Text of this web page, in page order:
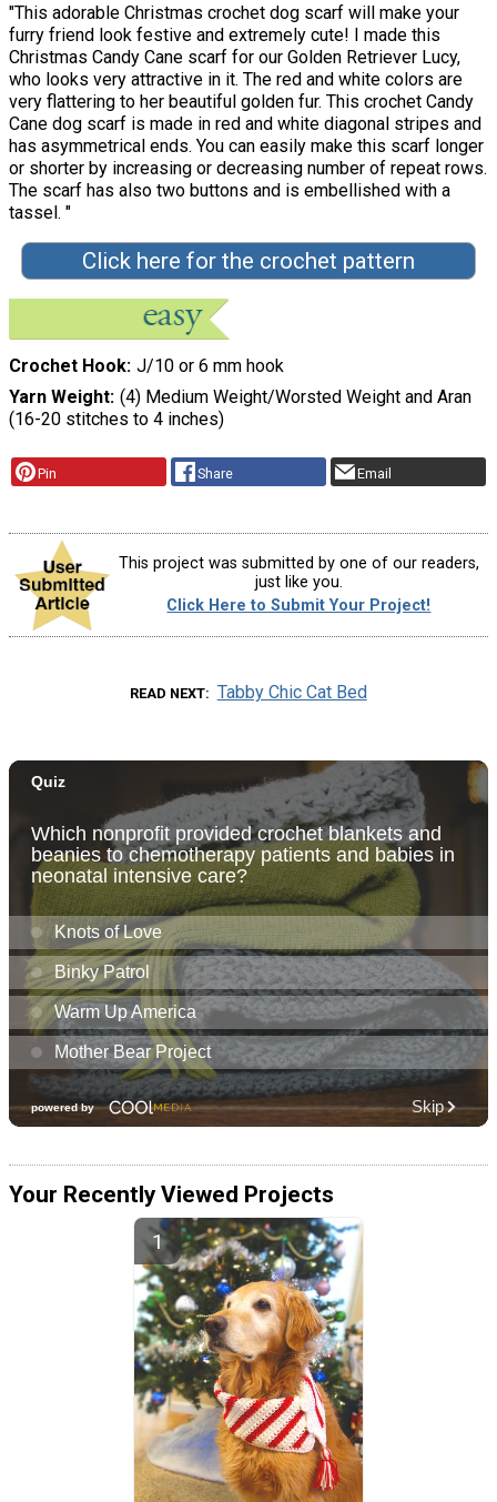
"This adorable Christmas crochet dog scarf will make your
furry friend look festive and extremely cute! I made this
Christmas Candy Cane scarf for our Golden Retriever Lucy,
who looks very attractive in it. The red and white colors are
very flattering to her beautiful golden fur. This crochet Candy
Cane dog scarf is made in red and white diagonal stripes and
has asymmetrical ends. You can easily make this scarf longer
or shorter by increasing or decreasing number of repeat rows.
The scarf has also two buttons and is embellished with a
tassel. "
Click here for the crochet pattern
Crochet Hook J/10 or 6 mm hook
Yarn Weight (4) Medium Weight/Worsted Weight and Aran
(16-20 stitches to 4 inches)
Pin Share Email
This project was submitted by one of our readers,
just like you.
Click Here to Submit Your Project!
READ NEXT Tabby Chic Cat Bed
Your Recently Viewed Projects